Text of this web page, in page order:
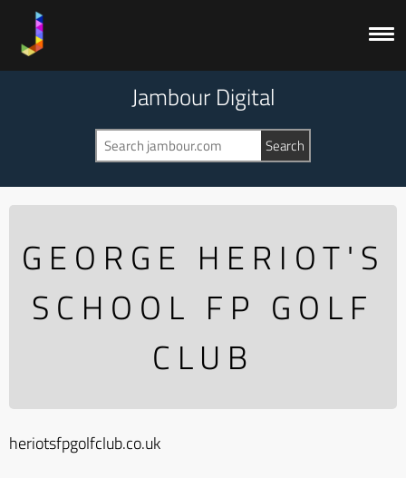
Jambour Digital
GEORGE HERIOT'S
SCHOOL FP GOLF
CLUB
heriotsfpgolfclub.co.uk